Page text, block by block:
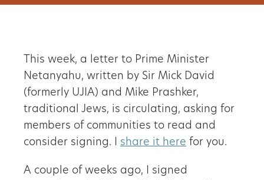
This week, a letter to Prime Minister
Netanyahu, written by Sir Mick David
(formerly UJIA) and Mike Prashker,
traditional Jews, is circulating, asking for
members of communities to read and
consider signing. I share it here for you.
A couple of weeks ago, I signed